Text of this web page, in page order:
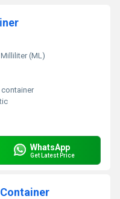
(ML)
WhatsApp
Get Latest Price